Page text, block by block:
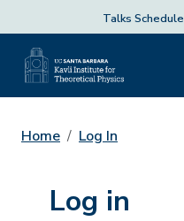
Talks Schedule
Home Log In
Log in